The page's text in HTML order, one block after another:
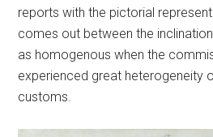
reports with the pictorial
comes out between the
as homogenous when the
experienced great heterogeneity
customs.